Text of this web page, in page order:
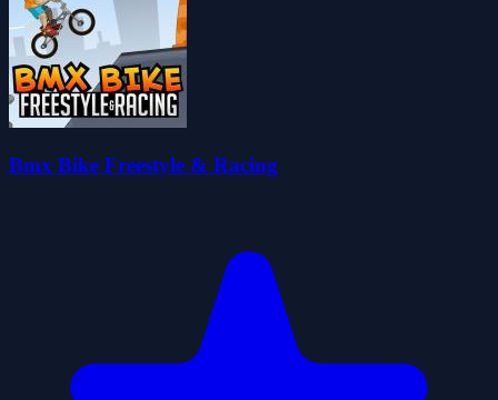
Bmx Bike Freestyle & Racing